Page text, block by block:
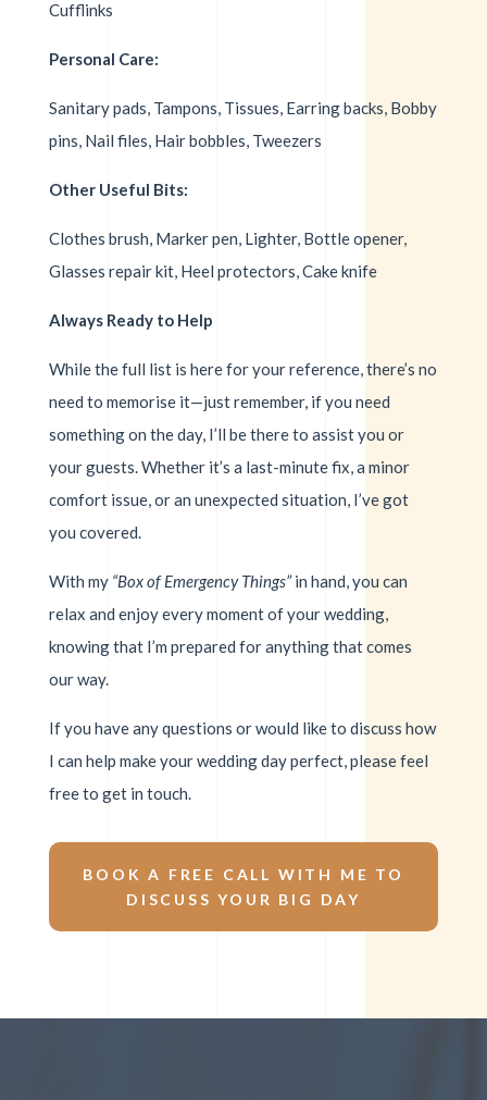
Cufflinks
Personal Care:
Sanitary pads, Tampons, Tissues, Earring backs, Bobby
pins, Nail files, Hair bobbles, Tweezers
Other Useful Bits:
Clothes brush, Marker pen, Lighter, Bottle opener,
Glasses repair kit, Heel protectors, Cake knife
Always Ready to Help
While the full list is here for your reference, there’s no
need to memorise it—just remember, if you need
something on the day, I’ll be there to assist you or
your guests. Whether it’s a last-minute fix, a minor
comfort issue, or an unexpected situation, I’ve got
you covered.
With my “Box of Emergency Things”in hand, you can
relax and enjoy every moment of your wedding,
knowing that I’m prepared for anything that comes
our way.
If you have any questions or would like to discuss how
I can help make your wedding day perfect, please feel
free to get in touch.
BOOK A FREE CALL WITH ME TO
DISCUSS YOUR BIG DAY